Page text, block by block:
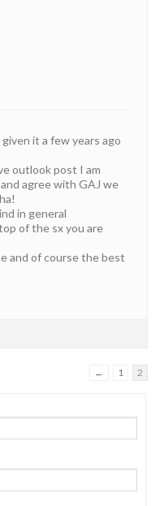
it a few years ago
outlook post I am
agree with GAJ we
in general
of the sx you are
and of course the best
← 1 2